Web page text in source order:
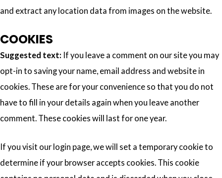
and extract any location data from images on the website.
COOKIES
Suggested text: If you leave a comment on our site you may
opt-in to saving your name, email address and website in
cookies. These are for your convenience so that you do not
have to fill in your details again when you leave another
comment. These cookies will last for one year.
If you visit our login page, we will set a temporary cookie to
determine if your browser accepts cookies. This cookie